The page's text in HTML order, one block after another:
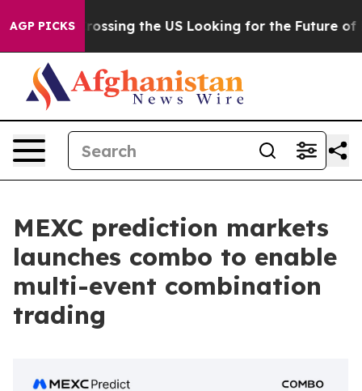
AGP PICKS
Crossing the US Looking for the Future of Local
MEXC prediction markets
launches combo to enable
multi-event combination
trading